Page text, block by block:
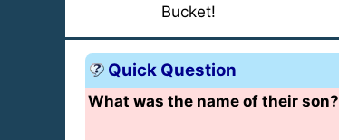
Bucket!
Quick Question
What was the name of their son?